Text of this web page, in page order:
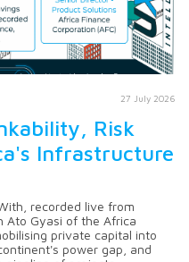
27 July 2026
Risk
Infrastructure
recorded live from
Ato Gyasi of the Africa
private capital into
power gap, and